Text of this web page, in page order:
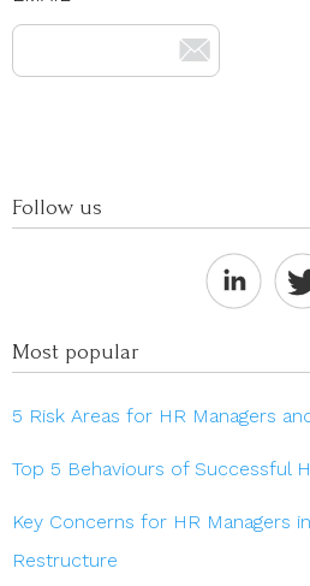
Follow us
Most popular
5 Risk Areas for HR Managers
Top 5 Behaviours of Successful
Key Concerns for HR Managers
Restructure